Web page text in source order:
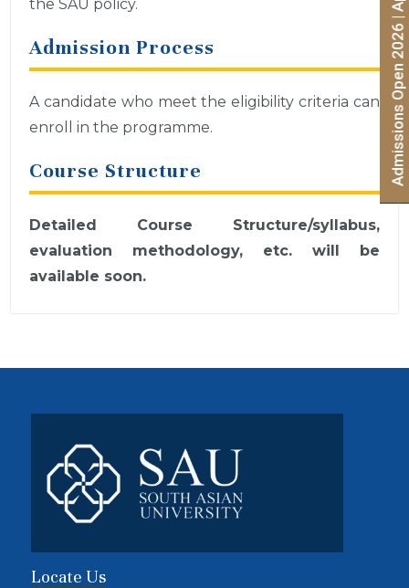
the SAU policy.
Admission Process
A candidate who meet the eligibility criteria can
enroll in the programme.
Course Structure
Detailed Course Structure/syllabus,
evaluation methodology, etc. will be
available soon.
Locate Us
Admissions Open 2026 | Apply Now